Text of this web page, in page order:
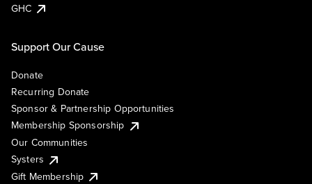
GHC
Support Our Cause
Donate
Recurring Donate
Sponsor & Partnership Opportunities
Membership Sponsorship
Our Communities
Systers
Gift Membership